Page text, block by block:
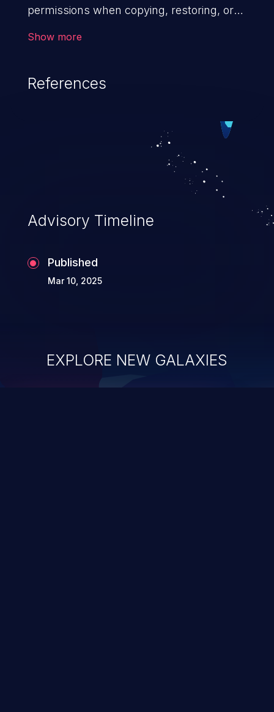
permissions when copying, restoring, or
Show more
References
Advisory Timeline
Published
Mar 10, 2025
EXPLORE NEW GALAXIES